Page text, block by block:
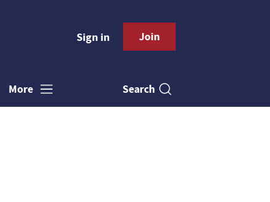
Sign in Join
More Search